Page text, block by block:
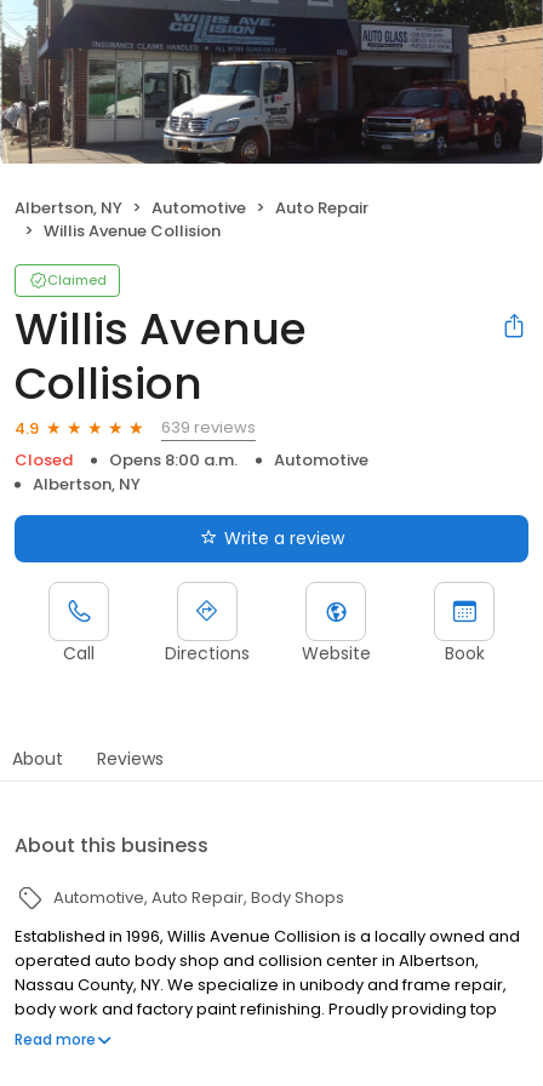
Albertson, NY Automotive
Auto Repair
Willis Avenue Collision
Claimed
Willis Avenue
Collision
4.9
639 reviews
Closed
Opens 8:00 a.m.
Automotive
Albertson, NY
Write a review
Call Directions Website Book
About Reviews
About this business
Automotive Auto Repair Body Shops
Established in 1996, Willis Avenue Collision is a locally owned and
operated auto body shop and collision center in Albertson,
Nassau County, NY. We specialize in unibody and frame repair,
body work and factory paint refinishing. Proudly providing top
quality collision repair to our neighbors, owner Sam Giacomo
Read more